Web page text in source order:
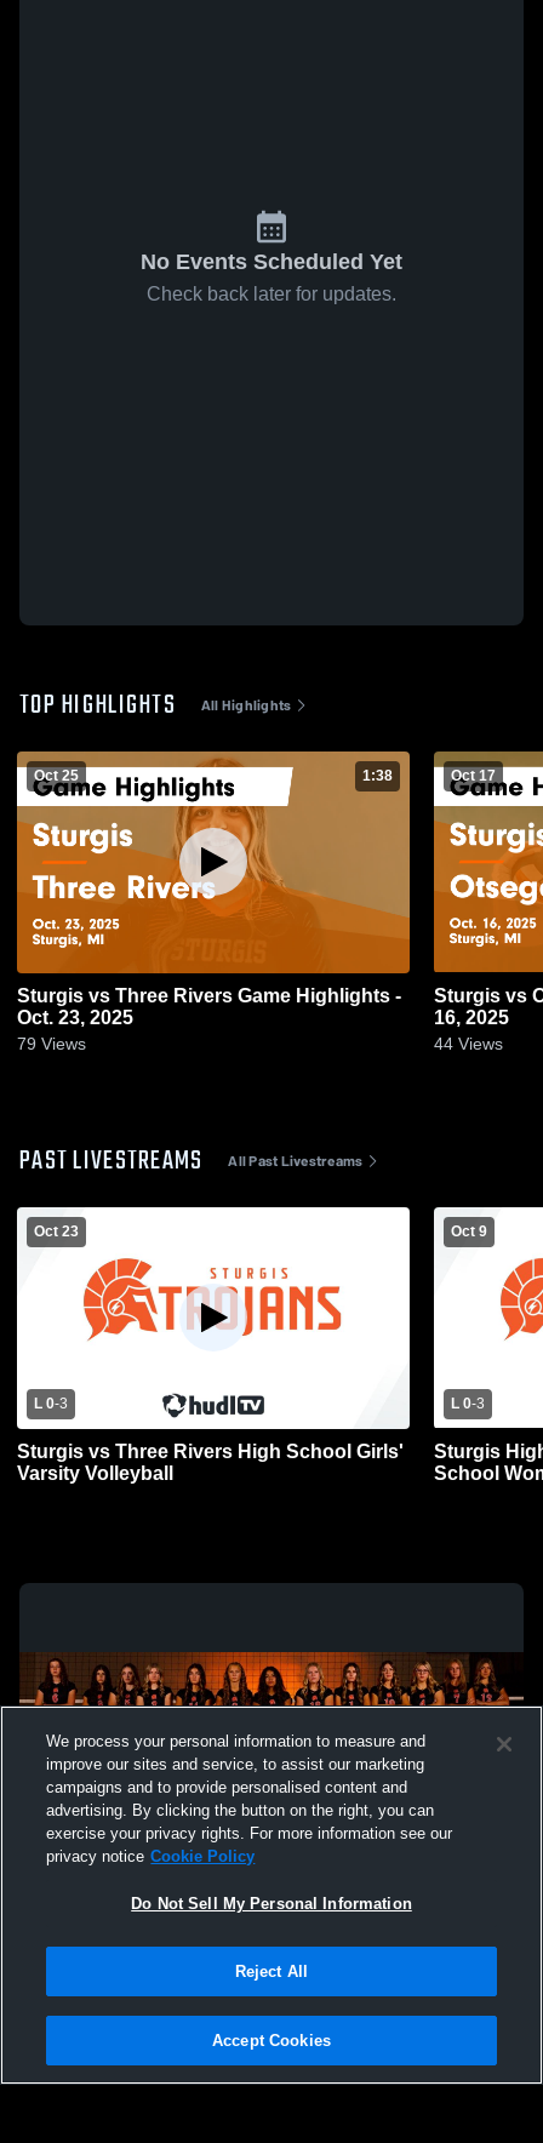
No Events Scheduled Yet
Check back later for updates.
TOP HIGHLIGHTS All Highlights
Oct 25 1:38
Sturgis vs Three Rivers Game Highlights -
Oct. 23, 2025
79 Views
Oct 17
Sturgis vs Otsego Game Highlights - Oct.
16, 2025
44 Views
PAST LIVESTREAMS All Past Livestreams
Oct 23
L 0-3
Sturgis vs Three Rivers High School Girls'
Varsity Volleyball
Oct 9
L 0-3
Sturgis
School
Not Sell My Personal Information |Cookies
Hudl is a product and service of Agile Sports Technologies, Inc. All text and design
We process your personal information to measure and
improve our sites and service, to assist our marketing
campaigns and to provide personalised content and
advertising. By clicking the button on the right, you can
exercise your privacy rights. For more information see our
privacy notice Cookie Policy
Do Not Sell My Personal Information
Reject All
Accept Cookies